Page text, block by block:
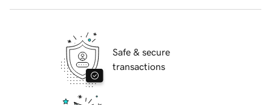
Safe & secure
transactions